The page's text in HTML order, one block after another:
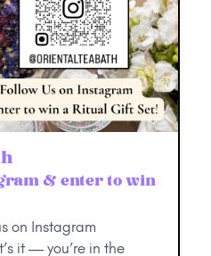
& enter to win
on Instagram
it — you’re in the